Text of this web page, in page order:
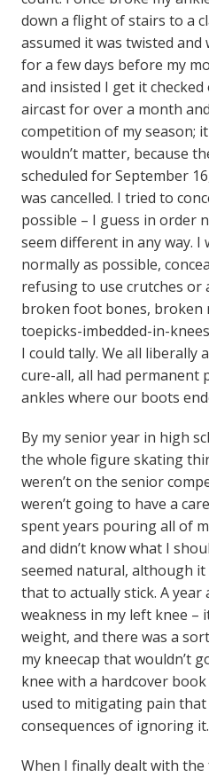
down a flight of stairs to a
assumed it was twisted
for a few days before my
and insisted I get it
aircast for over a month
competition of my season;
wouldn’t matter, because
scheduled for September
was cancelled. I tried to
possible – I guess in order
seem different in any way. I
normally as possible,
refusing to use crutches or
broken foot bones, broken
toepicks-imbedded-in-
I could tally. We all liberally
cure-all, all had
ankles where our boots
By my senior year in high
the whole figure skating
weren’t on the senior
weren’t going to have a
spent years pouring all of
and didn’t know what I
seemed natural, although
that to actually stick. A
weakness in my left knee –
weight, and there was a
my kneecap that wouldn’t
knee with a hardcover
used to mitigating pain
consequences of ignoring it.
When I finally dealt with